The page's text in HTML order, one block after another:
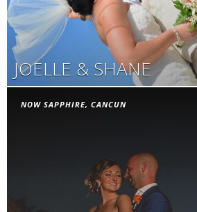
JOELLE & SHANE
NOW SAPPHIRE, CANCUN